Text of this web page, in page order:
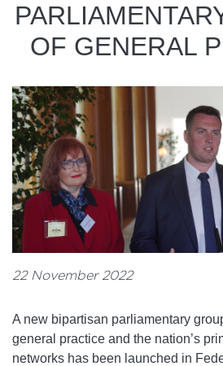
Media
Get Involved
Report a
OF GENERAL
22 November 2022
A new bipartisan parliamentary
general practice and the nation’s
networks has been launched in